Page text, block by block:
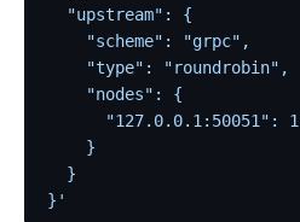
  "upstream": {
    "scheme": "grpc",
    "type": "roundrobin",
    "nodes": {
      "127.0.0.1:50051": 1
    }
  }
}'